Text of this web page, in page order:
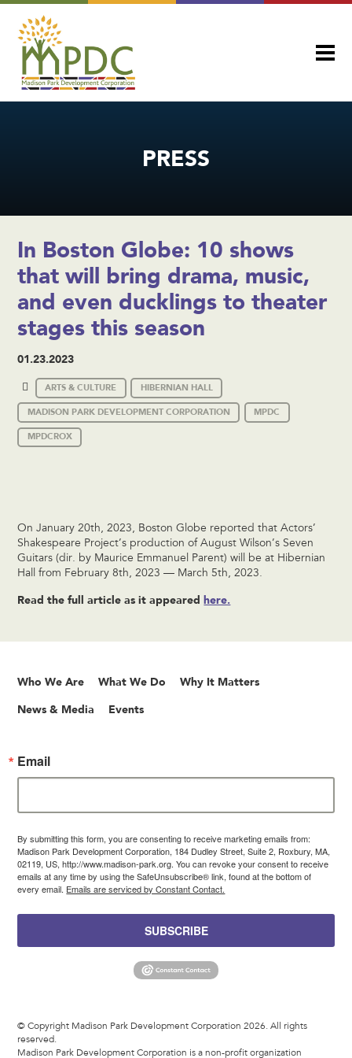
PRESS
In Boston Globe: 10 shows
that will bring drama, music,
and even ducklings to theater
stages this season
01.23.2023
ARTS & CULTURE HIBERNIAN HALL
MADISON PARK DEVELOPMENT CORPORATION MPDC
MPDCROX
On January 20th, 2023, Boston Globe reported that Actors’
Shakespeare Project’s production of August Wilson’s Seven
Guitars (dir. by Maurice Emmanuel Parent) will be at Hibernian
Hall from February 8th, 2023 — March 5th, 2023.
Read the full article as it appeared here.
Who We Are What We Do Why It Matters
News & Media Events
Email
By submitting this form, you are consenting to receive marketing emails from:
Madison Park Development Corporation, 184 Dudley Street, Suite 2, Roxbury, MA,
02119, US, http://www.madison-park.org. You can revoke your consent to receive
emails at any time by using the SafeUnsubscribe® link, found at the bottom of
every email. Emails are serviced by Constant Contact.
SUBSCRIBE
© Copyright Madison Park Development Corporation 2026. All rights
reserved.
Madison Park Development Corporation is a non-profit organization